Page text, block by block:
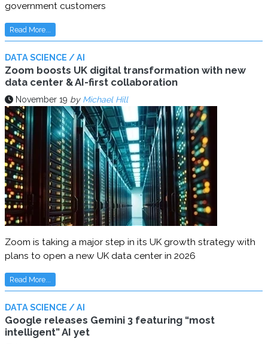
government customers
Read More...
DATA SCIENCE / AI
Zoom boosts UK digital transformation with new
data center & AI-first collaboration
November 19 by Michael Hill
Zoom is taking a major step in its UK growth strategy with
plans to open a new UK data center in 2026
Read More...
DATA SCIENCE / AI
Google releases Gemini 3 featuring “most
intelligent” AI yet